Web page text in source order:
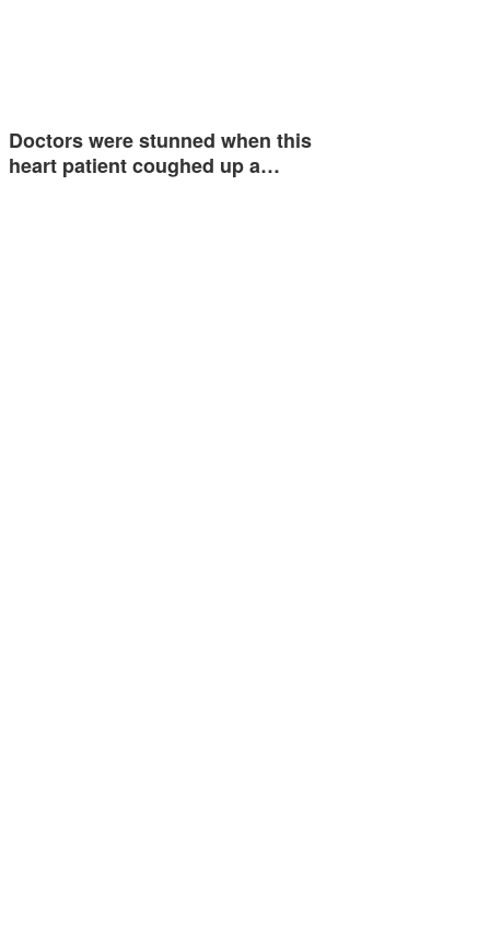
Doctors were stunned when this
heart patient coughed up a…